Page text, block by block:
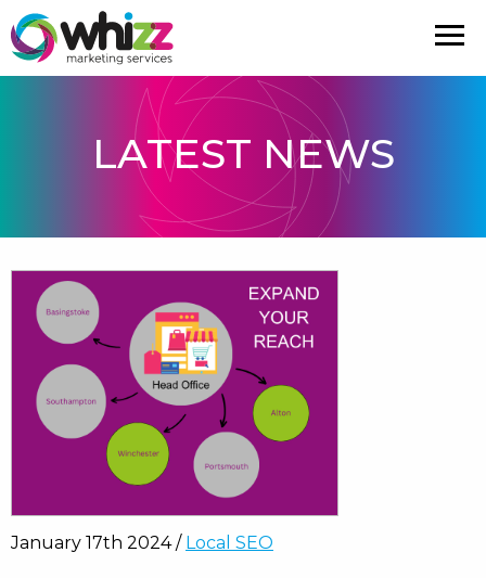
LATEST NEWS
January 17th 2024 / Local SEO